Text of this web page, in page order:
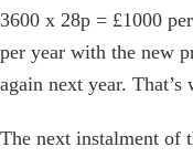
3600 x 28p = £1000
per year with the new
again next year.
The next instalment of